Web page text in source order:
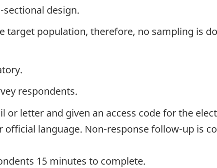
sectional design.
target population, therefore, no sampling is
respondents.
or letter and given an access code for the
language. Non-response follow-up is
15 minutes to complete.